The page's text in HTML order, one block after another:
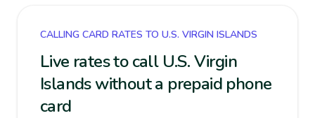
CALLING CARD RATES TO U.S. VIRGIN ISLANDS
Live rates to call U.S. Virgin
Islands without a prepaid phone
card